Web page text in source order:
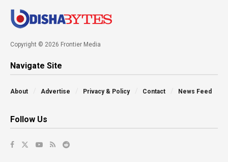
Copyright © 2026 Frontier Media
Navigate Site
About Advertise Privacy & Policy Contact News Feed
Follow Us